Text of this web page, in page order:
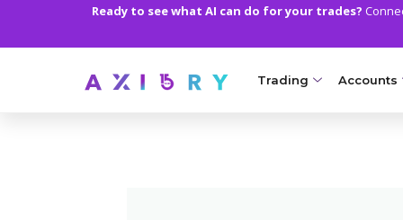
Ready to see what AI can do for your trades?
Trading Accounts